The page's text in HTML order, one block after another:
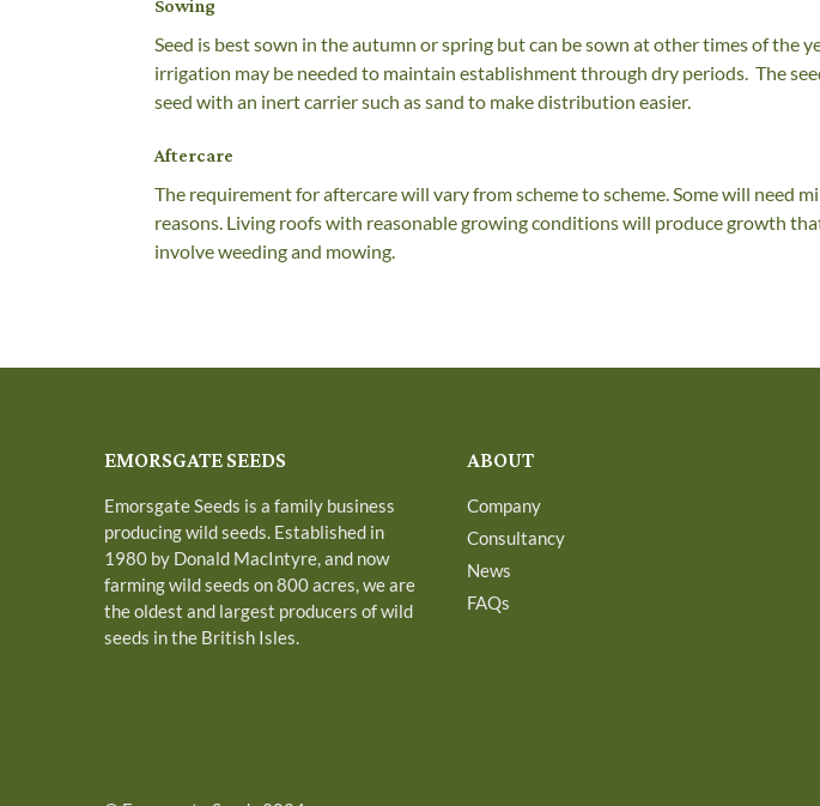
Sowing
Seed is best sown in the autumn or spring but can be sown at other times of
irrigation may be needed to maintain establishment through dry periods. The
seed with an inert carrier such as sand to make distribution easier.
Aftercare
The requirement for aftercare will vary from scheme to scheme. Some will need
reasons. Living roofs with reasonable growing conditions will produce growth
involve weeding and mowing.
EMORSGATE SEEDS
Emorsgate Seeds is a family business
producing wild seeds. Established in
1980 by Donald MacIntyre, and now
farming wild seeds on 800 acres, we are
the oldest and largest producers of wild
seeds in the British Isles.
ABOUT
Company
Consultancy
News
FAQs